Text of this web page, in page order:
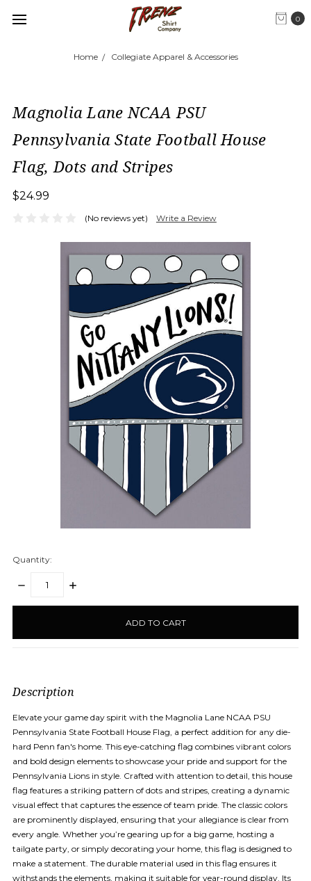
0
Home Collegiate Apparel & Accessories
Magnolia Lane NCAA PSU
Pennsylvania State Football House
Flag, Dots and Stripes
$24.99
(No reviews yet) Write a Review
Quantity:
DECREASE
INCREASE
stock
Description
Elevate your game day spirit with the Magnolia Lane NCAA PSU
Pennsylvania State Football House Flag, a perfect addition for any die-
hard Penn fan's home. This eye-catching flag combines vibrant colors
and bold design elements to showcase your pride and support for the
Pennsylvania Lions in style. Crafted with attention to detail, this house
flag features a striking pattern of dots and stripes, creating a dynamic
visual effect that captures the essence of team pride. The classic colors
are prominently displayed, ensuring that your allegiance is clear from
every angle. Whether you’re gearing up for a big game, hosting a
tailgate party, or simply decorating your home, this flag is designed to
make a statement. The durable material used in this flag ensures it
withstands the elements, making it suitable for year-round display. Its